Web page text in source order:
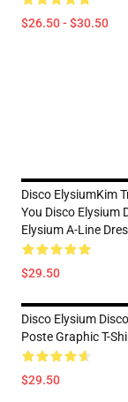
$26.50 - $30.50
Disco ElysiumKim
You Disco Elysium
Elysium A-Line
$29.50
Disco Elysium
Poste Graphic T-
$29.50